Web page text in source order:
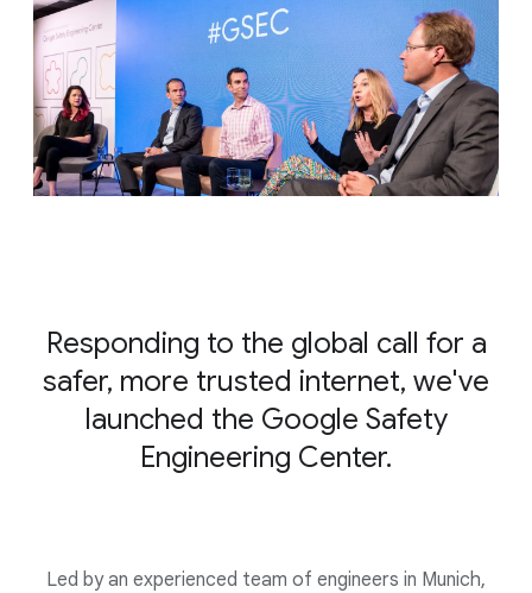
Responding to the global call for a
safer, more trusted internet, we've
launched the Google Safety
Engineering Center.
Led by an experienced team of engineers in Munich,